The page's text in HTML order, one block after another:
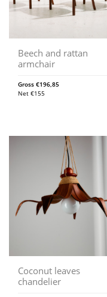
Beech and rattan
armchair
Gross €196,85
Net €155
Coconut leaves
chandelier